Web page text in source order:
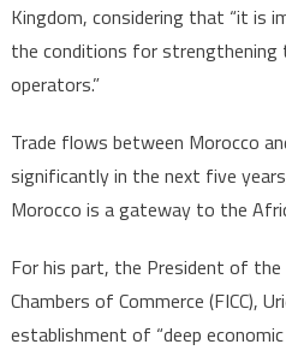
Kingdom, considering that “it is
the conditions for strengthening
operators.”
Trade flows between Morocco
significantly in the next five
Morocco is a gateway to the
For his part, the President of
Chambers of Commerce (FICC),
establishment of “deep